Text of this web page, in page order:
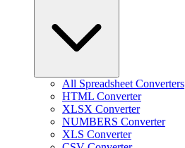
All Spreadsheet Converters
HTML Converter
XLSX Converter
NUMBERS Converter
XLS Converter